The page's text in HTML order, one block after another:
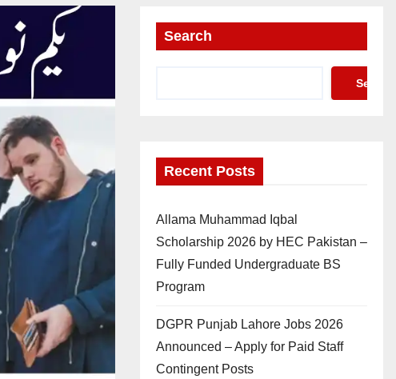
Search
Search
Recent Posts
Allama Muhammad Iqbal
Scholarship 2026 by HEC Pakistan –
Fully Funded Undergraduate BS
Program
DGPR Punjab Lahore Jobs 2026
Announced – Apply for Paid Staff
Contingent Posts